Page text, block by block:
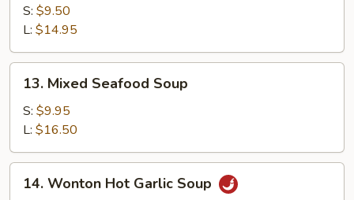
with
Corn
Soup
S: $9.50
L: $14.95
Mixed
Seafood
Soup
13. Mixed Seafood Soup
S: $9.95
L: $16.50
Wonton
14. Wonton Hot Garlic Soup